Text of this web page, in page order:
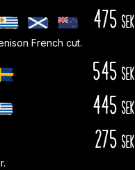
475 sek
French cut.
545 sek
445 sek
275 sek